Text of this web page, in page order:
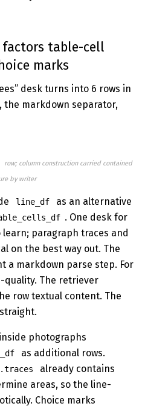
table-cell
marks
desk turns into 6 rows in
the markdown separator,
row; column construction carried contained
by writer
line_df
as an alternative
. One desk for
paragraph traces and
on the best way out. The
a markdown parse step. For
quality. The retriever
row textual content. The
photographs
as additional rows.
already contains
areas, so the line-
Choice marks